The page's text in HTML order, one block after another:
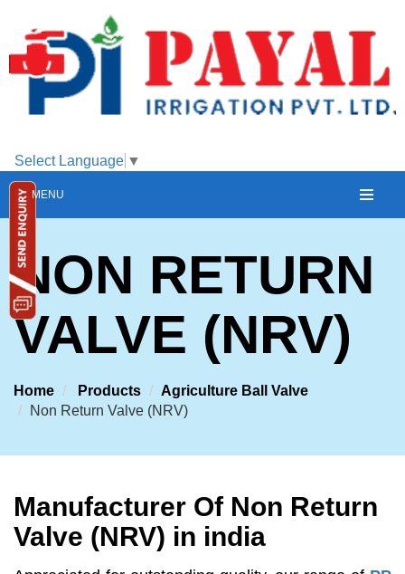
Select Language ▼
MENU
NON RETURN
VALVE (NRV)
Home Products
Agriculture Ball Valve
Non Return Valve (NRV)
Manufacturer Of Non Return
Valve (NRV) in india